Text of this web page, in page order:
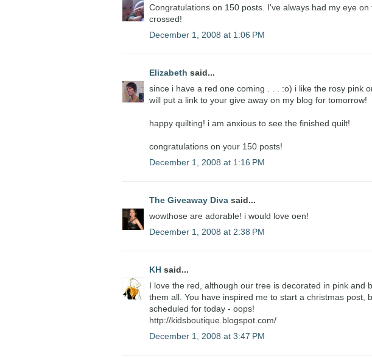
Congratulations on 150 posts. I've always had my eye
crossed!
December 1, 2008 at 1:06 PM
Elizabeth said...
since i have a red one coming . . . :o) i like the rosy pink
will put a link to your give away on my blog for tomorrow!
happy quilting! i am anxious to see the finished quilt!
congratulations on your 150 posts!
December 1, 2008 at 1:16 PM
The Giveaway Diva said...
wowthose are adorable! i would love oen!
December 1, 2008 at 2:38 PM
KH said...
I love the red, although our tree is decorated in pink and
them all. You have inspired me to start a christmas post,
scheduled for today - oops!
http://kidsboutique.blogspot.com/
December 1, 2008 at 3:47 PM